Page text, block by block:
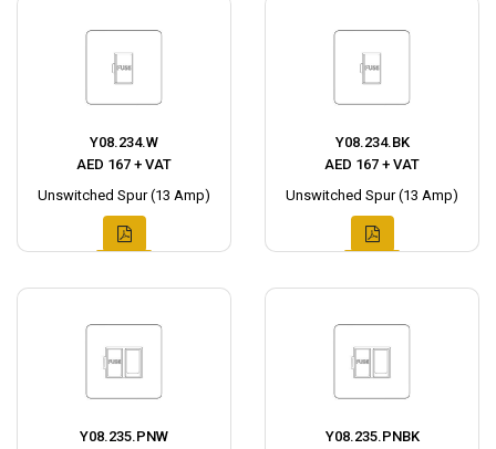
Y08.234.W
AED 167 + VAT
Unswitched Spur (13 Amp)
Y08.234.BK
AED 167 + VAT
Unswitched Spur (13 Amp)
Y08.235.PNW
Y08.235.PNBK